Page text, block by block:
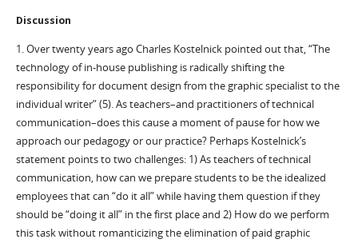
Discussion
1. Over twenty years ago Charles Kostelnick pointed out that, “The
technology of in-house publishing is radically shifting the
responsibility for document design from the graphic specialist to the
individual writer” (5). As teachers–and practitioners of technical
communication–does this cause a moment of pause for how we
approach our pedagogy or our practice? Perhaps Kostelnick’s
statement points to two challenges: 1) As teachers of technical
communication, how can we prepare students to be the idealized
employees that can “do it all” while having them question if they
should be “doing it all” in the first place and 2) How do we perform
this task without romanticizing the elimination of paid graphic